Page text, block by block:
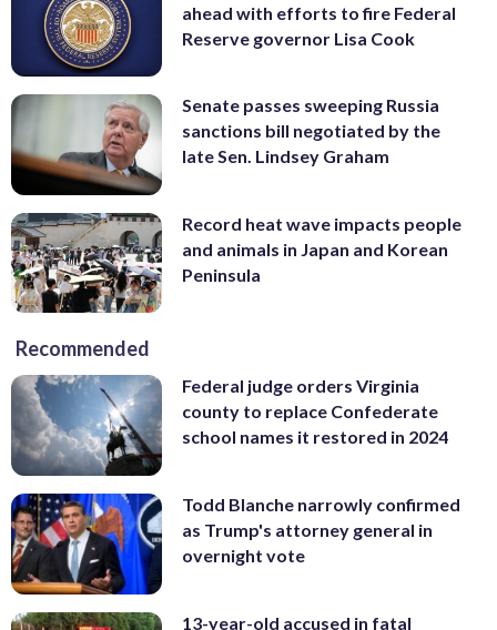
ahead with efforts to fire Federal
Reserve governor Lisa Cook
Senate passes sweeping Russia
sanctions bill negotiated by the
late Sen. Lindsey Graham
Record heat wave impacts people
and animals in Japan and Korean
Peninsula
Recommended
Federal judge orders Virginia
county to replace Confederate
school names it restored in 2024
Todd Blanche narrowly confirmed
as Trump's attorney general in
overnight vote
13-year-old accused in fatal